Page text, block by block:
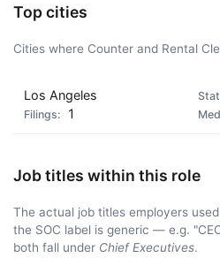
Top cities
Cities where Counter and Rental
Los Angeles
1
Job titles within this role
The actual job titles employers
the SOC label is generic — e.g.
both fall under Chief Executives.
🍺 3